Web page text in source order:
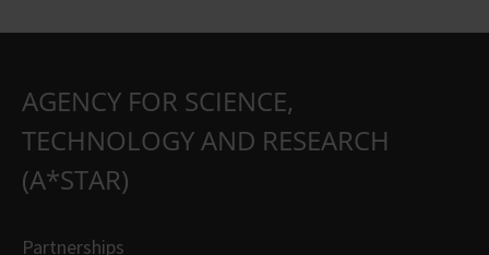
AGENCY FOR SCIENCE,
TECHNOLOGY AND RESEARCH
(A*STAR)
Partnerships